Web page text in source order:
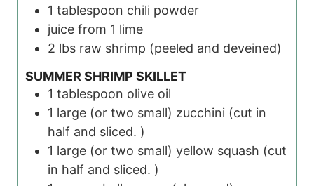
1 tablespoon chili powder
juice from 1 lime
2 lbs raw shrimp (peeled and deveined)
SUMMER SHRIMP SKILLET
1 tablespoon olive oil
1 large (or two small) zucchini (cut in
half and sliced. )
1 large (or two small) yellow squash (cut
in half and sliced. )